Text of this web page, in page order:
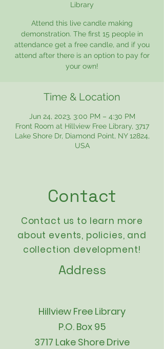
Library
Attend this live candle making
demonstration. The first 15 people in
attendance get a free candle, and if you
attend after there is an option to pay for
your own!
Time & Location
Jun 24, 2023, 3:00 PM – 4:30 PM
Front Room at Hillview Free Library, 3717
Lake Shore Dr, Diamond Point, NY 12824,
USA
Contact
Contact us to learn more
about events, policies, and
collection development!
Address
Hillview Free Library
P.O. Box 95
3717 Lake Shore Drive